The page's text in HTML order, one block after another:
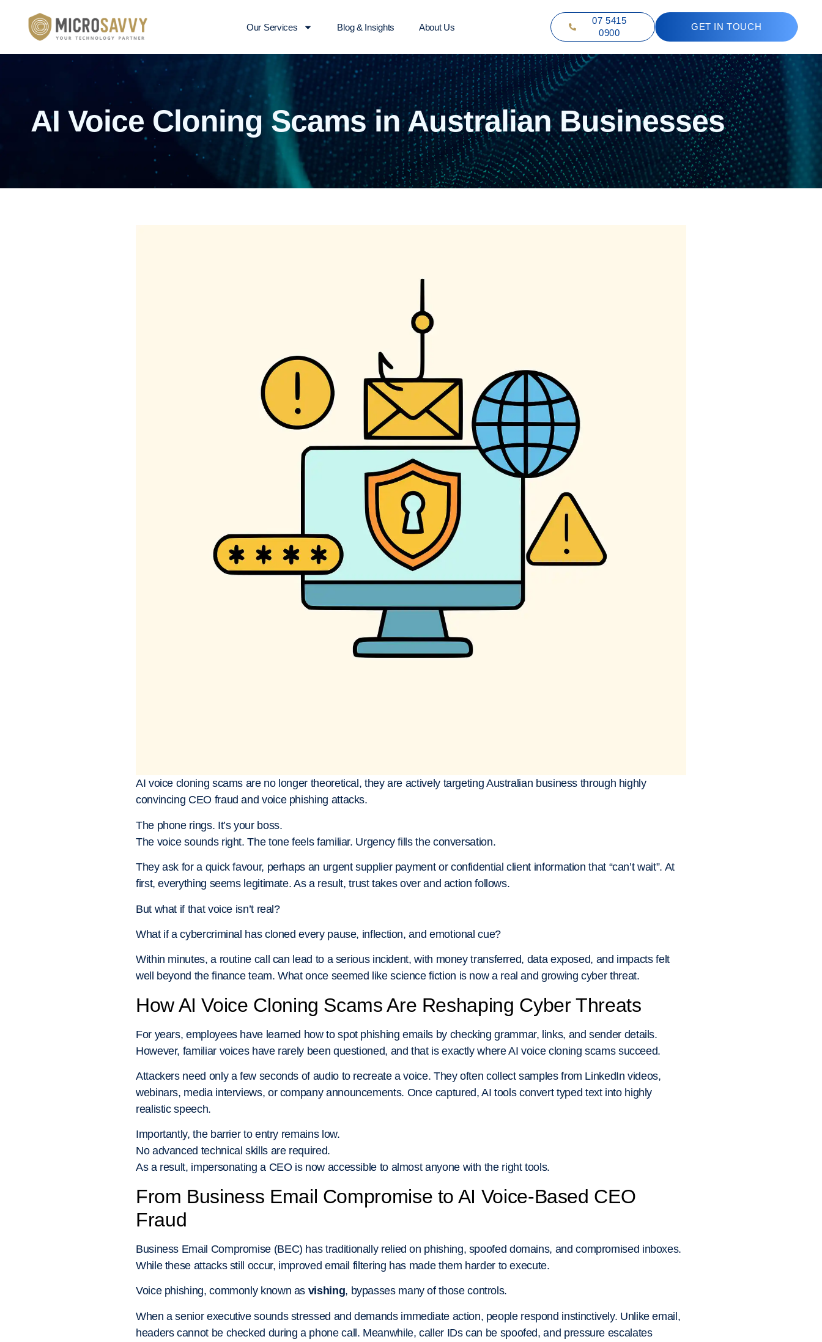
Our Services Blog & Insights About Us
07 5415
0900
GET IN TOUCH
AI Voice Cloning Scams in Australian Businesses
AI voice cloning scams are no longer theoretical, they are actively targeting Australian business through highly
convincing CEO fraud and voice phishing attacks.
The phone rings. It’s your boss.
The voice sounds right. The tone feels familiar. Urgency fills the conversation.
They ask for a quick favour, perhaps an urgent supplier payment or confidential client information that “can’t wait”. At
first, everything seems legitimate. As a result, trust takes over and action follows.
But what if that voice isn’t real?
What if a cybercriminal has cloned every pause, inflection, and emotional cue?
Within minutes, a routine call can lead to a serious incident, with money transferred, data exposed, and impacts felt
well beyond the finance team. What once seemed like science fiction is now a real and growing cyber threat.
How AI Voice Cloning Scams Are Reshaping Cyber Threats
For years, employees have learned how to spot phishing emails by checking grammar, links, and sender details.
However, familiar voices have rarely been questioned, and that is exactly where AI voice cloning scams succeed.
Attackers need only a few seconds of audio to recreate a voice. They often collect samples from LinkedIn videos,
webinars, media interviews, or company announcements. Once captured, AI tools convert typed text into highly
realistic speech.
Importantly, the barrier to entry remains low.
No advanced technical skills are required.
As a result, impersonating a CEO is now accessible to almost anyone with the right tools.
From Business Email Compromise to AI Voice-Based CEO
Fraud
Business Email Compromise (BEC) has traditionally relied on phishing, spoofed domains, and compromised inboxes.
While these attacks still occur, improved email filtering has made them harder to execute.
Voice phishing, commonly known as vishing, bypasses many of those controls.
When a senior executive sounds stressed and demands immediate action, people respond instinctively. Unlike email,
headers cannot be checked during a phone call. Meanwhile, caller IDs can be spoofed, and pressure escalates